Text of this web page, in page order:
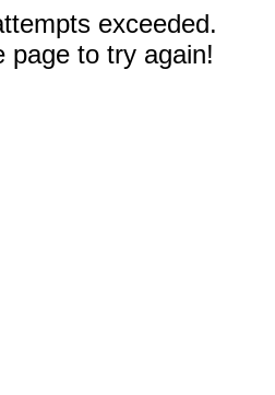
exceeded.
page to try again!